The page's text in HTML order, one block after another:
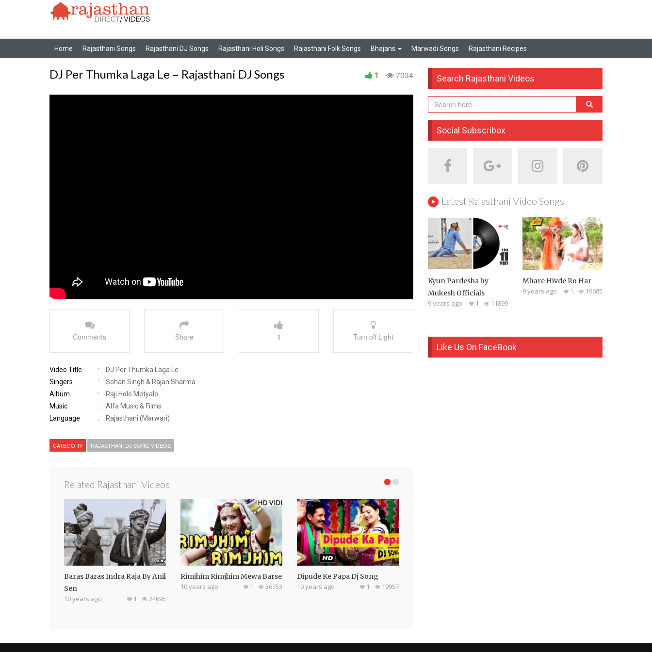
Home Rajasthani Songs Rajasthani DJ Songs Rajasthani Holi Songs Rajasthani Folk Songs Bhajans Marwadi Songs Rajasthani Recipes
DJ Per Thumka Laga Le – Rajasthani DJ Songs 7034
1
Comments Share 1 Turn off Light
Video Title :
DJ Per Thumka Laga Le
Singers
:
Sohan Singh & Rajan Sharma
Album
:
Raji Holo Motyalo
Music
:
Alfa Music & Films
Language
: Rajasthani (Marwari)
CATEGORY RAJASTHANI DJ SONG VIDEOS
Related Rajasthani Videos
Baras Baras Indra Raja By Anil
Sen
10 years ago
24695
1
Rimjhim Rimjhim Mewa Barse
10 years ago
36753
1
Dipude Ke Papa Dj Song
10 years ago
19957
1
Search Rajasthani Videos
Social Subscribox
Latest Rajasthani Video Songs
Kyun Pardesha by
Mukesh Officials
9 years ago
11899
1
Mhare Hivde Ro Har
9 years ago
19685
1
Like Us On FaceBook